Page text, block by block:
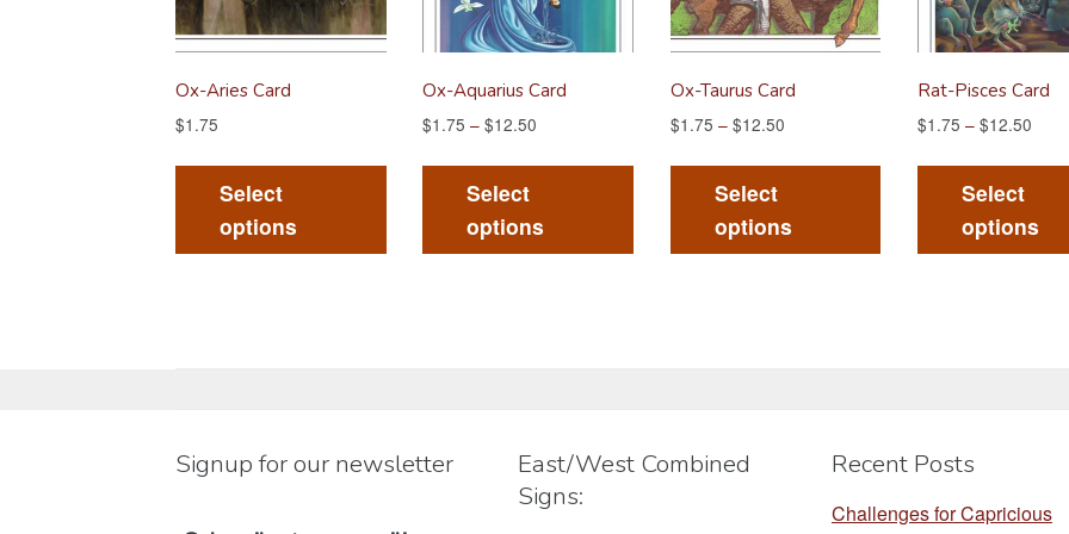
Ox-Aries Card
$1.75
Select
options
This
multiple
on
Ox-Aquarius Card
$1.75 –$12.50
Select
options
This
multiple
on
Ox-Taurus Card
$1.75 – $12.50
Select
options
This
multiple
on
Rat-Pisces Card
$1.75 – $12.50
Select
options
Signup for our newsletter
East/West Combined
Signs:
Recent Posts
Challenges for Capricious